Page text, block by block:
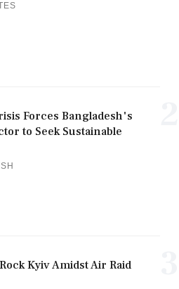
Forces Bangladesh's
to Seek Sustainable
Kyiv Amidst Air Raid